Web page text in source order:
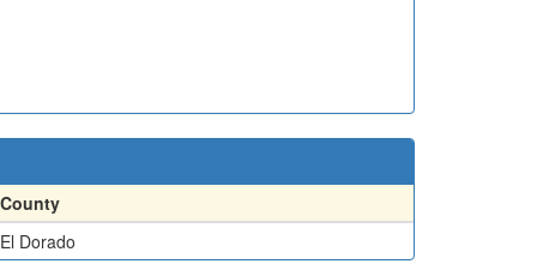
County
El Dorado